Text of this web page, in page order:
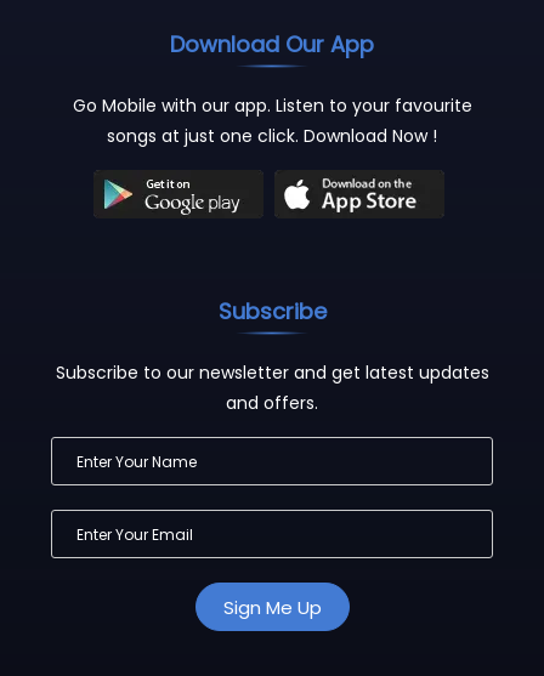
Download Our App
Go Mobile with our app. Listen to your favourite
songs at just one click. Download Now !
Subscribe
Subscribe to our newsletter and get latest updates
and offers.